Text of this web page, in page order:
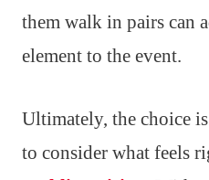
them walk in pairs can
element to the event.
Ultimately, the choice
to consider what feels